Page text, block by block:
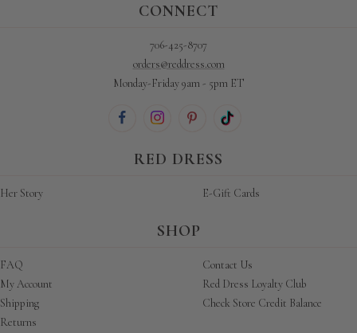
RED DRESS
Her Story E-Gift Cards
SHOP
FAQ
My Account
Shipping
Returns
Contact Us
Red Dress Loyalty Club
Check Store Credit Balance
CONNECT
706-425-8707
orders@reddress.com
Monday-Friday 9am - 5pm ET